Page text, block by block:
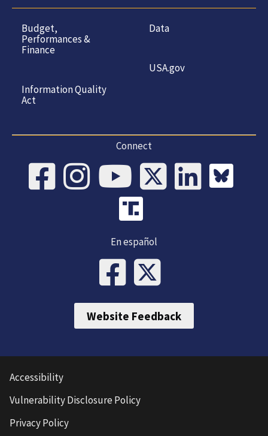
Budget,
Performances &
Finance
Information Quality
Act
Data
USA.gov
Connect
En español
Website Feedback
Accessibility
Vulnerability Disclosure Policy
Privacy Policy